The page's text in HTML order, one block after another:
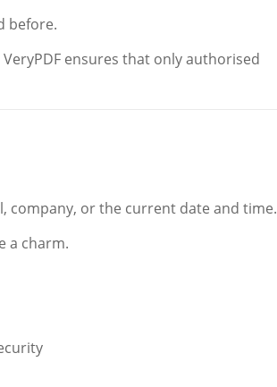
before.
ensures that only authorised
company, or the current date and time.
a charm.